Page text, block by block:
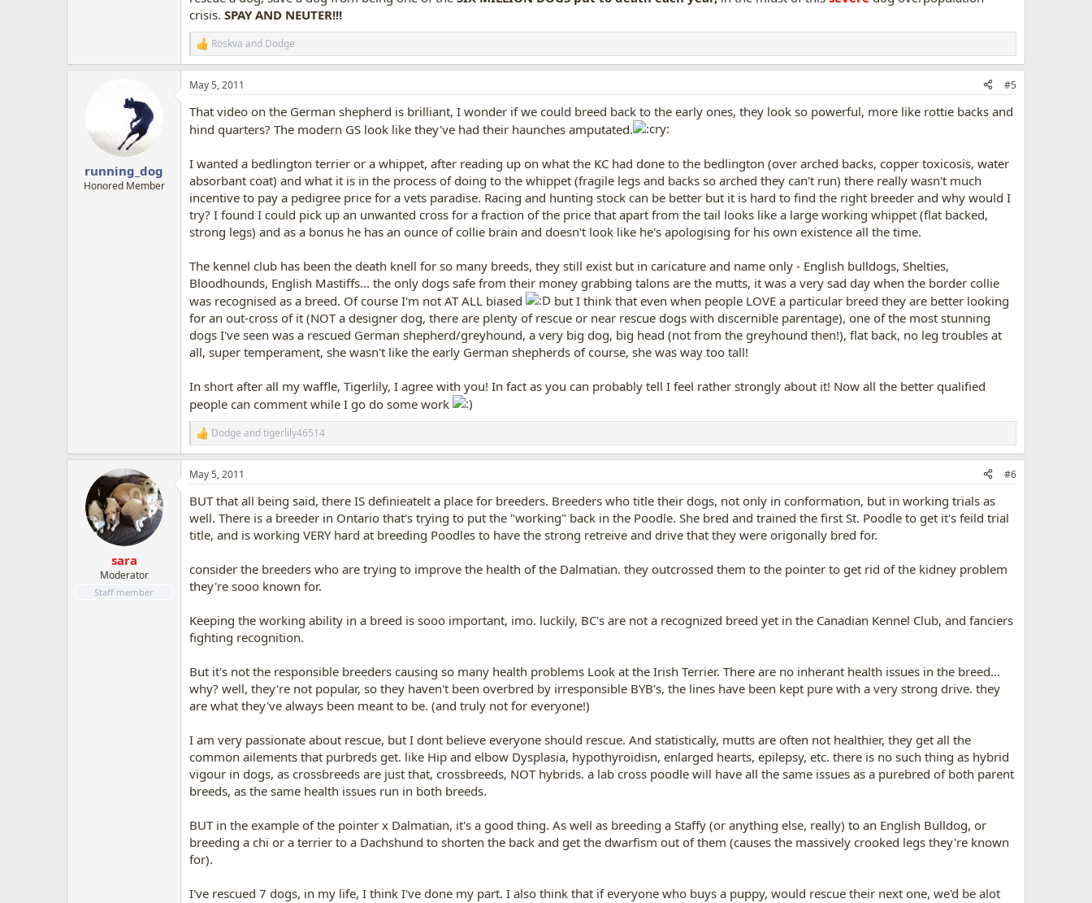
crisis. SPAY AND NEUTER!!!
R
e
a
c
i
o
:
Röskva and Dodge
running_dog
Honored Member
May 5, 2011 #5
That video on the German shepherd is brilliant, I wonder if we could breed back to the early ones, they look so powerful, more like rottie backs and
hind quarters? The modern GS look like they've had their haunches amputated.
I wanted a bedlington terrier or a whippet, after reading up on what the KC had done to the bedlington (over arched backs, copper toxicosis, water
absorbant coat) and what it is in the process of doing to the whippet (fragile legs and backs so arched they can't run) there really wasn't much
incentive to pay a pedigree price for a vets paradise. Racing and hunting stock can be better but it is hard to find the right breeder and why would I
try? I found I could pick up an unwanted cross for a fraction of the price that apart from the tail looks like a large working whippet (flat backed,
strong legs) and as a bonus he has an ounce of collie brain and doesn't look like he's apologising for his own existence all the time.
The kennel club has been the death knell for so many breeds, they still exist but in caricature and name only - English bulldogs, Shelties,
Bloodhounds, English Mastiffs... the only dogs safe from their money grabbing talons are the mutts, it was a very sad day when the border collie
was recognised as a breed. Of course I'm not AT ALL biased
but I think that even when people LOVE a particular breed they are better looking
for an out-cross of it (NOT a designer dog, there are plenty of rescue or near rescue dogs with discernible parentage), one of the most stunning
dogs I've seen was a rescued German shepherd/greyhound, a very big dog, big head (not from the greyhound then!), flat back, no leg troubles at
all, super temperament, she wasn't like the early German shepherds of course, she was way too tall!
In short after all my waffle, Tigerlily, I agree with you! In fact as you can probably tell I feel rather strongly about it! Now all the better qualified
people can comment while I go do some work
R
e
a
c
i
o
n
s
Dodge andtigerlily46514
sara
Moderator
Staff member
May 5, 2011 #6
BUT that all being said, there IS definieatelt a place for breeders. Breeders who title their dogs, not only in conformation, but in working trials as
well. There is a breeder in Ontario that's trying to put the "working" back in the Poodle. She bred and trained the first St. Poodle to get it's feild trial
title, and is working VERY hard at breeding Poodles to have the strong retreive and drive that they were origonally bred for.
consider the breeders who are trying to improve the health of the Dalmatian. they outcrossed them to the pointer to get rid of the kidney problem
they're sooo known for.
Keeping the working ability in a breed is sooo important, imo. luckily, BC's are not a recognized breed yet in the Canadian Kennel Club, and fanciers
fighting recognition.
But it's not the responsible breeders causing so many health problems Look at the Irish Terrier. There are no inherant health issues in the breed...
why? well, they're not popular, so they haven't been overbred by irresponsible BYB's, the lines have been kept pure with a very strong drive. they
are what they've always been meant to be. (and truly not for everyone!)
I am very passionate about rescue, but I dont believe everyone should rescue. And statistically, mutts are often not healthier, they get all the
common ailements that purbreds get. like Hip and elbow Dysplasia, hypothyroidisn, enlarged hearts, epilepsy, etc. there is no such thing as hybrid
vigour in dogs, as crossbreeds are just that, crossbreeds, NOT hybrids. a lab cross poodle will have all the same issues as a purebred of both parent
breeds, as the same health issues run in both breeds.
BUT in the example of the pointer x Dalmatian, it's a good thing. As well as breeding a Staffy (or anything else, really) to an English Bulldog, or
breeding a chi or a terrier to a Dachshund to shorten the back and get the dwarfism out of them (causes the massively crooked legs they're known
for).
I've rescued 7 dogs, in my life, I think I've done my part. I also think that if everyone who buys a puppy, would rescue their next one, we'd be alot